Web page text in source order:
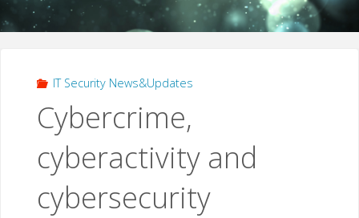
IT Security News&Updates
Cybercrime,
cyberactivity and
cybersecurity